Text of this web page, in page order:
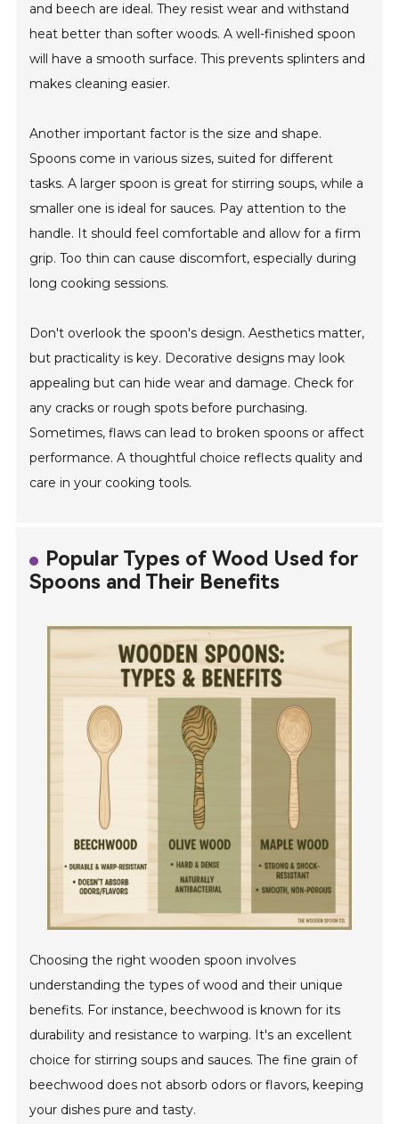
and beech are ideal. They resist wear and withstand
heat better than softer woods. A well-finished spoon
will have a smooth surface. This prevents splinters and
makes cleaning easier.
Another important factor is the size and shape.
Spoons come in various sizes, suited for different
tasks. A larger spoon is great for stirring soups, while a
smaller one is ideal for sauces. Pay attention to the
handle. It should feel comfortable and allow for a firm
grip. Too thin can cause discomfort, especially during
long cooking sessions.
Don't overlook the spoon's design. Aesthetics matter,
but practicality is key. Decorative designs may look
appealing but can hide wear and damage. Check for
any cracks or rough spots before purchasing.
Sometimes, flaws can lead to broken spoons or affect
performance. A thoughtful choice reflects quality and
care in your cooking tools.
Popular Types of Wood Used for
Spoons and Their Benefits
Choosing the right wooden spoon involves
understanding the types of wood and their unique
benefits. For instance, beechwood is known for its
durability and resistance to warping. It's an excellent
choice for stirring soups and sauces. The fine grain of
beechwood does not absorb odors or flavors, keeping
your dishes pure and tasty.